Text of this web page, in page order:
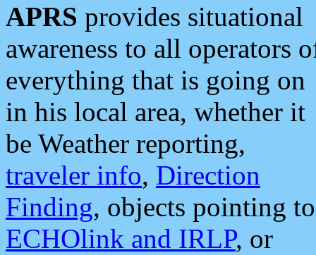
APRS provides situational
awareness to all operators
everything that is going on
in his local area, whether it
be Weather reporting,
traveler info, Direction
Finding, objects pointing to
ECHOlink and IRLP, or